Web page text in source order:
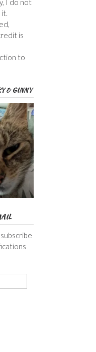
I do not
is
to
& GINNY